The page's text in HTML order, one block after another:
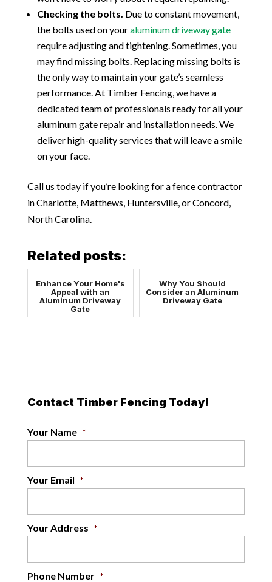
Checking the bolts. Due to constant movement,
the bolts used on youraluminum driveway gate
require adjusting and tightening. Sometimes, you
may find missing bolts. Replacing missing bolts is
the only way to maintain your gate’s seamless
performance. At Timber Fencing, we have a
dedicated team of professionals ready for all your
aluminum gate repair and installation needs. We
deliver high-quality services that will leave a smile
on your face.
Call us today if you’re looking for a fence contractor
in Charlotte, Matthews, Huntersville, or Concord,
North Carolina.
Related posts:
Enhance Your Home's
Appeal with an
Aluminum Driveway
Gate
Why You Should
Consider an Aluminum
Driveway Gate
Contact Timber Fencing Today!
Your Name *
Your Email *
Your Address *
Phone Number *